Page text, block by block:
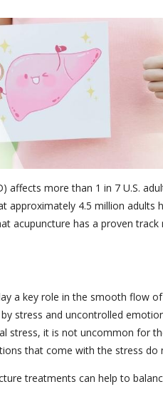
affects more than 1 in 7 U.S.
approximately 4.5 million adults
acupuncture has a proven
a key role in the smooth flow
stress and uncontrolled
stress, it is not uncommon for
that come with the stress do
treatments can help to